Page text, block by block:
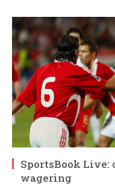
SportsBook
wagering